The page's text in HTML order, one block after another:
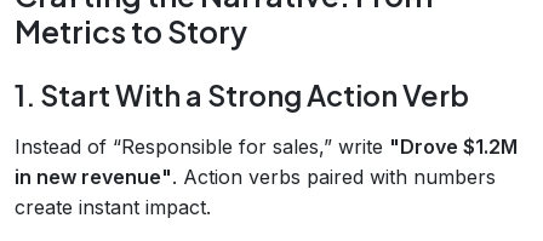
Metrics to Story
1. Start With a Strong Action Verb
Instead of “Responsible for sales,” write "Drove $1.2M
in new revenue". Action verbs paired with numbers
create instant impact.